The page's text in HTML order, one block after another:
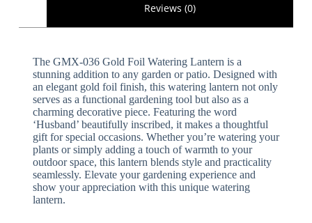
Reviews (0)
The GMX-036 Gold Foil Watering Lantern is a
stunning addition to any garden or patio. Designed with
an elegant gold foil finish, this watering lantern not only
serves as a functional gardening tool but also as a
charming decorative piece. Featuring the word
‘Husband’ beautifully inscribed, it makes a thoughtful
gift for special occasions. Whether you’re watering your
plants or simply adding a touch of warmth to your
outdoor space, this lantern blends style and practicality
seamlessly. Elevate your gardening experience and
show your appreciation with this unique watering
lantern.